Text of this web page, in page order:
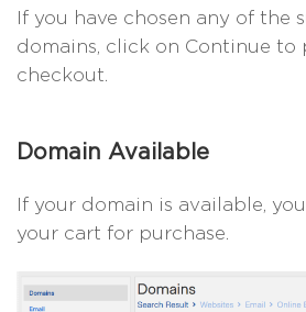
If you have chosen any of the
domains, click on Continue to
checkout.
Domain Available
If your domain is available,
your cart for purchase.